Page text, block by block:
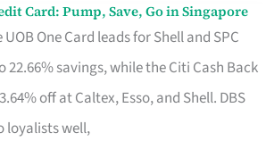
Card: Pump, Save, Go in Singapore
One Card leads for Shell and SPC
savings, while the Citi Cash Back
off at Caltex, Esso, and Shell. DBS
loyalists well,